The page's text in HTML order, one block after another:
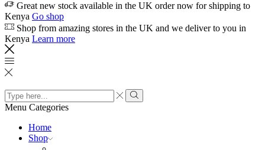
Great new stock available in the UK order now for shipping to
Kenya Go shop
Shop from amazing stores in the UK and we deliver to you in
Kenya Learn more
Search
input
Search
Menu Categories
Home
Shop